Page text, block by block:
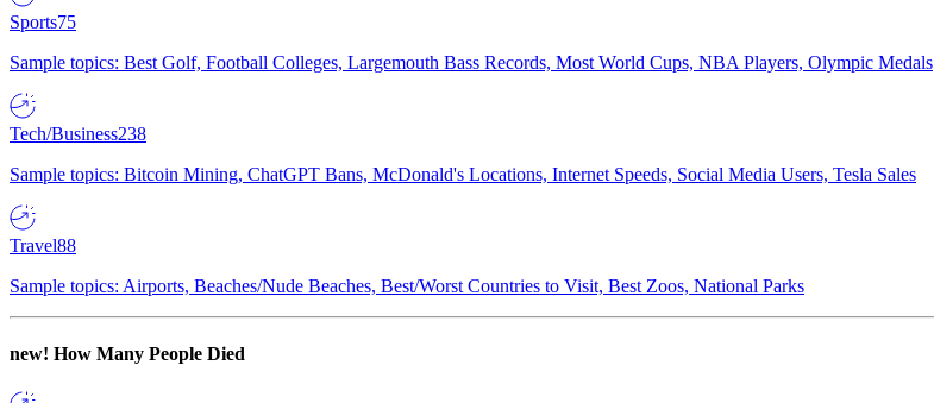
Sports75
Sample topics: Best Golf, Football Colleges, Largemouth Bass Records, Most World Cups, NBA Players, Olympic Medals
Tech/Business238
Sample topics: Bitcoin Mining, ChatGPT Bans, McDonald's Locations, Internet Speeds, Social Media Users, Tesla Sales
Travel88
Sample topics: Airports, Beaches/Nude Beaches, Best/Worst Countries to Visit, Best Zoos, National Parks
new! How Many People Died